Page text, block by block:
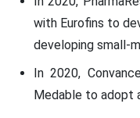
with Eurofins to
developing small-
In 2020,
Medable to adopt